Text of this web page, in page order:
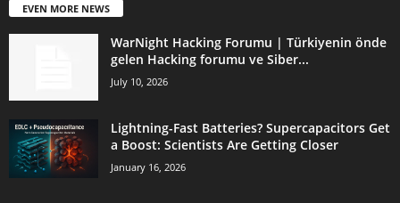
EVEN MORE NEWS
WarNight Hacking Forumu | Türkiyenin önde
gelen Hacking forumu ve Siber...
July 10, 2026
Lightning-Fast Batteries? Supercapacitors Get
a Boost: Scientists Are Getting Closer
January 16, 2026